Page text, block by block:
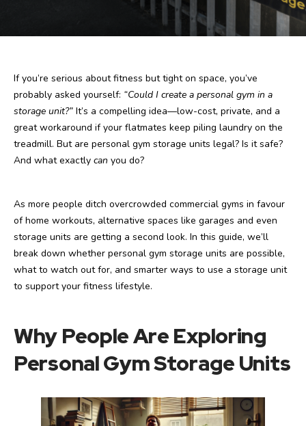
If you’re serious about fitness but tight on space, you’ve
probably asked yourself: “Could I create a personal gym in a
storage unit?” It’s a compelling idea—low-cost, private, and a
great workaround if your flatmates keep piling laundry on the
treadmill. But are personal gym storage units legal? Is it safe?
And what exactly can you do?
As more people ditch overcrowded commercial gyms in favour
of home workouts, alternative spaces like garages and even
storage units are getting a second look. In this guide, we’ll
break down whether personal gym storage units are possible,
what to watch out for, and smarter ways to use a storage unit
to support your fitness lifestyle.
Why People Are Exploring
Personal Gym Storage Units